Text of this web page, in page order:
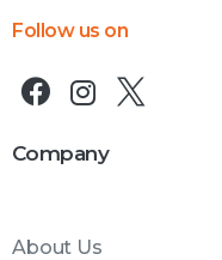
Follow us on
Company
About Us